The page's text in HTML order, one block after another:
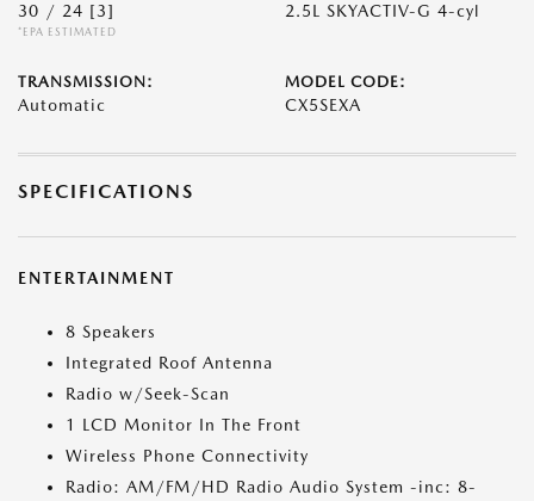
30 / 24 [3]
*EPA ESTIMATED
2.5L SKYACTIV-G 4-cyl
TRANSMISSION:
Automatic
MODEL CODE:
CX5SEXA
SPECIFICATIONS
ENTERTAINMENT
8 Speakers
Integrated Roof Antenna
Radio w/Seek-Scan
1 LCD Monitor In The Front
Wireless Phone Connectivity
Radio: AM/FM/HD Radio Audio System -inc: 8-